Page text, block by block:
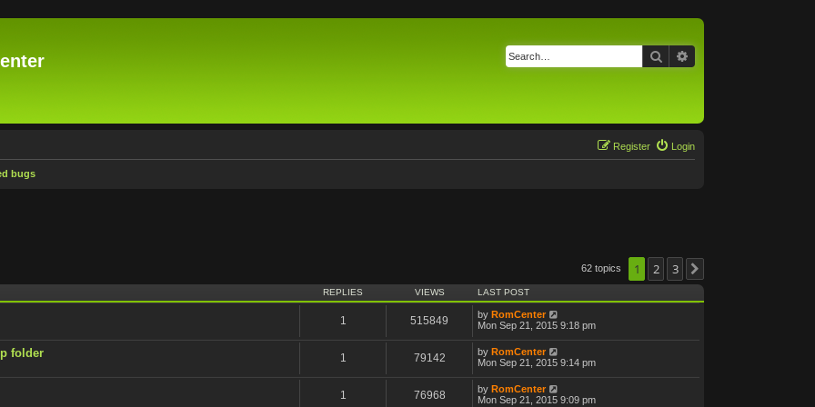
Search
Login
Register
bugs
62 topics 1 2 3
REPLIES VIEWS LAST POST
1 515849 by RomCenter
Mon Sep 21, 2015 9:18 pm
folder 1 79142 by RomCenter
Mon Sep 21, 2015 9:14 pm
1 76968 by RomCenter
Mon Sep 21, 2015 9:09 pm